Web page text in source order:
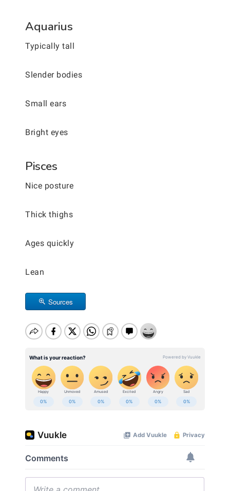
Aquarius
Typically tall
Slender bodies
Small ears
Bright eyes
Pisces
Nice posture
Thick thighs
Ages quickly
Lean
Sources